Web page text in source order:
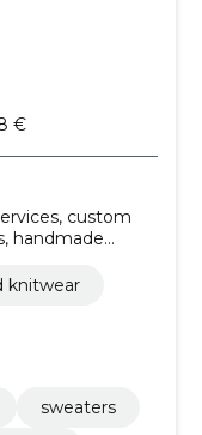
€
custom
handmade
Dresses,
knitwear
sweaters